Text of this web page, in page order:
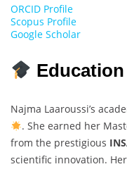
ORCID Profile
Scopus Profile
Google Scholar
Education
Najma Laaroussi’s
. She earned her
from the prestigious
scientific innovation.